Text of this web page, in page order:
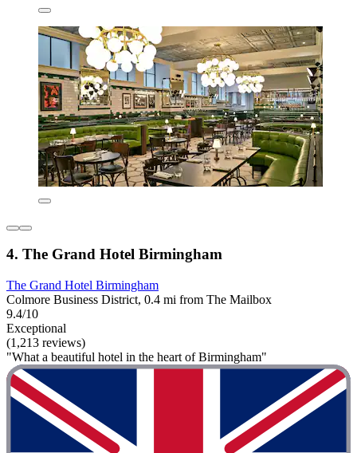
4. The Grand Hotel Birmingham
The Grand Hotel Birmingham
Colmore Business District, 0.4 mi from The Mailbox
9.4/10
Exceptional
(1,213 reviews)
"What a beautiful hotel in the heart of Birmingham"